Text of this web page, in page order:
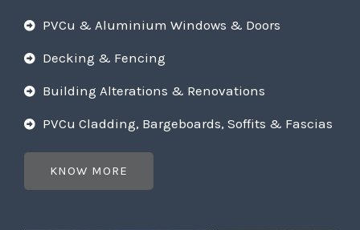
PVCu & Aluminium Windows & Doors
Decking & Fencing
Building Alterations & Renovations
PVCu Cladding, Bargeboards, Soffits & Fascias
KNOW MORE